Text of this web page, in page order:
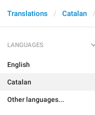
Translations Catalan
LANGUAGES
English
Catalan
Other languages...